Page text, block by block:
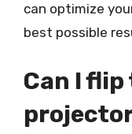
can optimize
best possible
Can I flip